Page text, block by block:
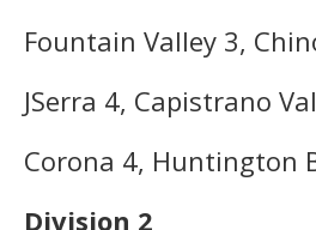
Fountain Valley 3,
JSerra 4, Capistrano
Corona 4, Huntington
Division 2